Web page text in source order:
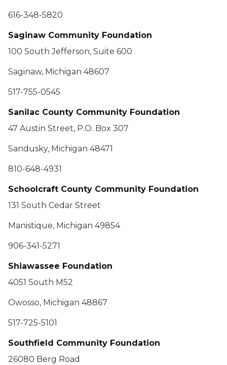
616-348-5820
Saginaw Community Foundation
100 South Jefferson, Suite 600
Saginaw, Michigan 48607
517-755-0545
Sanilac County Community Foundation
47 Austin Street, P.O. Box 307
Sandusky, Michigan 48471
810-648-4931
Schoolcraft County Community Foundation
131 South Cedar Street
Manistique, Michigan 49854
906-341-5271
Shiawassee Foundation
4051 South M52
Owosso, Michigan 48867
517-725-5101
Southfield Community Foundation
26080 Berg Road